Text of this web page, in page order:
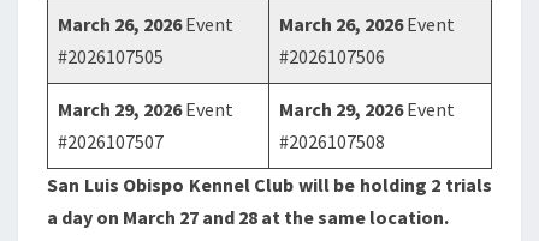
March 26, 2026Event
#2026107505
March 26, 2026Event
#2026107506
March 29, 2026Event
#2026107507
March 29, 2026Event
#2026107508
San Luis Obispo Kennel Club will be holding 2 trials
a day on March 27 and 28 at the same location.